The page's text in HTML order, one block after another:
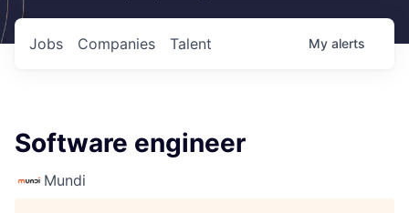
Jobs Companies Talent My alerts
Software engineer
Mundi